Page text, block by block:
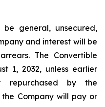
general, unsecured,
and interest will be
The Convertible
1, 2032, unless earlier
repurchased by the
the Company will pay or